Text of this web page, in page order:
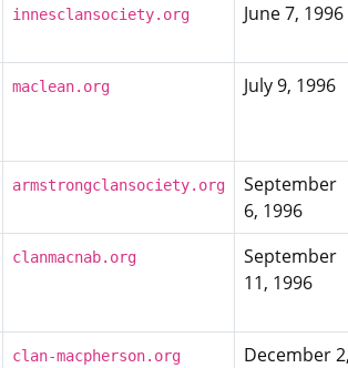
innesclansociety.org June 7, 1996
maclean.org July 9, 1996
armstrongclansociety.org
September
6, 1996
clanmacnab.org
September
11, 1996
clan-macpherson.org
December